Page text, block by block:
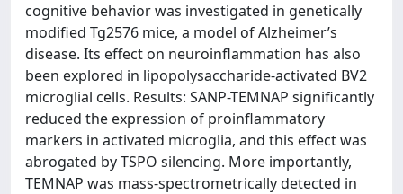
cognitive behavior was investigated in genetically
modified Tg2576 mice, a model of Alzheimer’s
disease. Its effect on neuroinflammation has also
been explored in lipopolysaccharide-activated BV2
microglial cells. Results: SANP-TEMNAP significantly
reduced the expression of proinflammatory
markers in activated microglia, and this effect was
abrogated by TSPO silencing. More importantly,
TEMNAP was mass-spectrometrically detected in